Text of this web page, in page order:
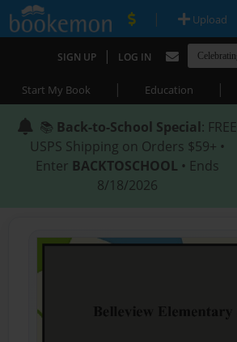
| Upload
SIGN UP | LOG IN
Start My Book | Education |
📚 Back-to-School Special: FREE
USPS Shipping on Orders $59+ •
Enter BACKTOSCHOOL • Ends
8/18/2026